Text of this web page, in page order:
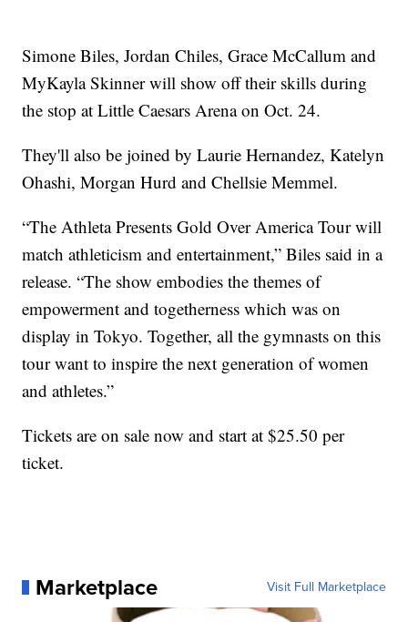
Simone Biles, Jordan Chiles, Grace McCallum and
MyKayla Skinner will show off their skills during
the stop at Little Caesars Arena on Oct. 24.
They'll also be joined by Laurie Hernandez, Katelyn
Ohashi, Morgan Hurd and Chellsie Memmel.
“The Athleta Presents Gold Over America Tour will
match athleticism and entertainment,” Biles said in a
release. “The show embodies the themes of
empowerment and togetherness which was on
display in Tokyo. Together, all the gymnasts on this
tour want to inspire the next generation of women
and athletes.”
Tickets are on sale now and start at $25.50 per
ticket.
Marketplace Visit Full Marketplace